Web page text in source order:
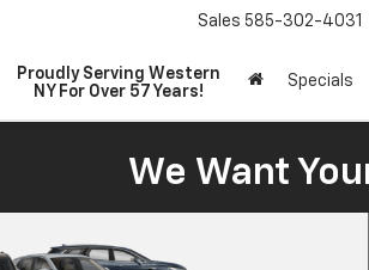
Proudly Serving Western
NY For Over 57 Years!
Sales 585-302-4031
Specials
We Want